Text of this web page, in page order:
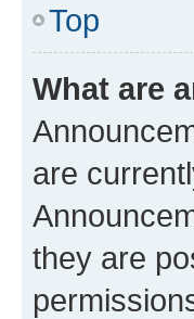
Top
What are
are
they are